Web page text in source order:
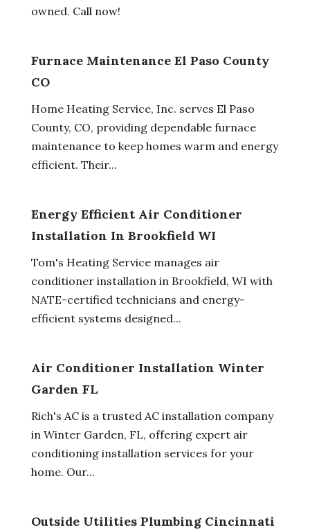
owned. Call now!
Furnace Maintenance El Paso County
CO
Home Heating Service, Inc. serves El Paso
County, CO, providing dependable furnace
maintenance to keep homes warm and energy
efficient. Their...
Energy Efficient Air Conditioner
Installation In Brookfield WI
Tom's Heating Service manages air
conditioner installation in Brookfield, WI with
NATE-certified technicians and energy-
efficient systems designed...
Air Conditioner Installation Winter
Garden FL
Rich's AC is a trusted AC installation company
in Winter Garden, FL, offering expert air
conditioning installation services for your
home. Our...
Outside Utilities Plumbing Cincinnati